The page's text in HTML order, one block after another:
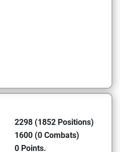
2298 (1852 Positions)
1600 (0 Combats)
0 Points.